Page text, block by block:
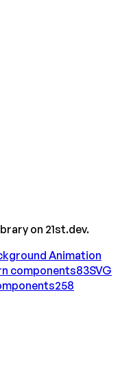
on 21st.dev.
Animation
components83SVG
258